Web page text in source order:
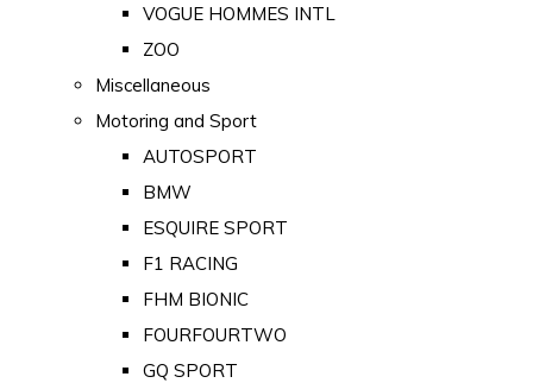
VOGUE HOMMES INTL
ZOO
Miscellaneous
Motoring and Sport
AUTOSPORT
BMW
ESQUIRE SPORT
F1 RACING
FHM BIONIC
FOURFOURTWO
GQ SPORT